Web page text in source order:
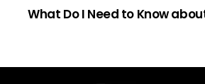
What Do I Need to Know